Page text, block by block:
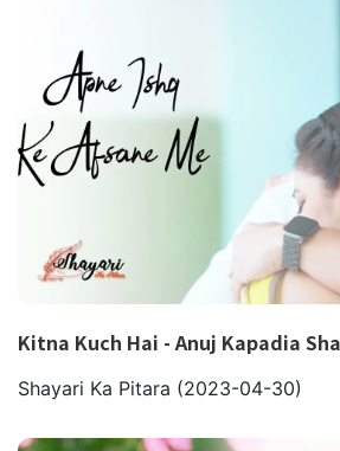
Kitna Kuch Hai - Anuj Kapadia
Shayari Ka Pitara (2023-04-30)